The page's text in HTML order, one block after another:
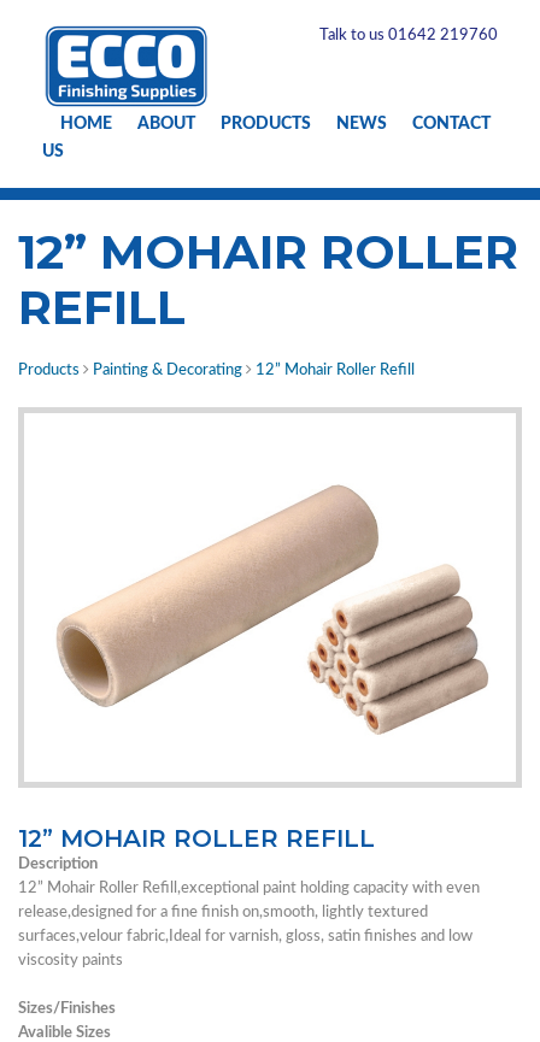
Talk to us 01642 219760
HOME ABOUT PRODUCTS NEWS
CONTACT
US
12” MOHAIR ROLLER
REFILL
Products Painting & Decorating 12” Mohair Roller Refill
12” MOHAIR ROLLER REFILL
Description
12” Mohair Roller Refill,exceptional paint holding capacity with even
release,designed for a fine finish on,smooth, lightly textured
surfaces,velour fabric,Ideal for varnish, gloss, satin finishes and low
viscosity paints
Sizes/Finishes
Avalible Sizes